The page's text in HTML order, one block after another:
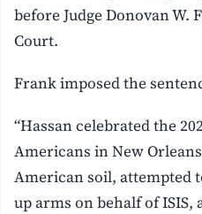
before Judge Donovan W.
Court.
Frank imposed the
“Hassan celebrated the
Americans in New
American soil, attempted
up arms on behalf of ISIS,